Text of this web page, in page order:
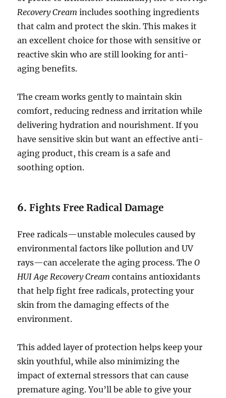
Recovery Cream includes soothing ingredients
that calm and protect the skin. This makes it
an excellent choice for those with sensitive or
reactive skin who are still looking for anti-
aging benefits.
The cream works gently to maintain skin
comfort, reducing redness and irritation while
delivering hydration and nourishment. If you
have sensitive skin but want an effective anti-
aging product, this cream is a safe and
soothing option.
6.Fights Free Radical Damage
Free radicals—unstable molecules caused by
environmental factors like pollution and UV
rays—can accelerate the aging process. TheO
HUI Age Recovery Cream contains antioxidants
that help fight free radicals, protecting your
skin from the damaging effects of the
environment.
This added layer of protection helps keep your
skin youthful, while also minimizing the
impact of external stressors that can cause
premature aging. You’ll be able to give your